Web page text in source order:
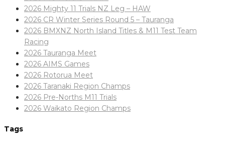
2026 Mighty 11 Trials NZ Leg – HAW
2026 CR Winter Series Round 5 – Tauranga
2026 BMXNZ North Island Titles & M11 Test Team
Racing
2026 Tauranga Meet
2026 AIMS Games
2026 Rotorua Meet
2026 Taranaki Region Champs
2026 Pre-Norths M11 Trials
2026 Waikato Region Champs
Tags